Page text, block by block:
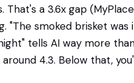
a 3.6x gap
"The smoked brisket
tells AI way more
4.3. Below that,